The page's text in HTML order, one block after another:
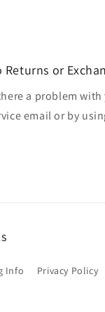
Returns or
a problem
email or by
Info Privacy Policy